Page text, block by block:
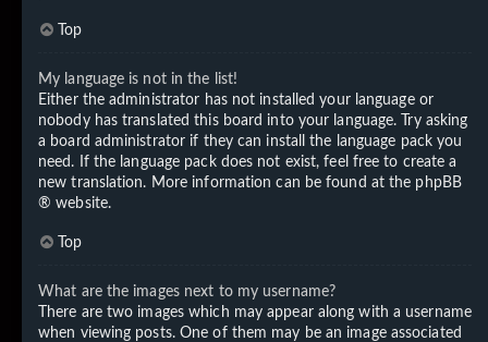
Top
My language is not in the list!
Either the administrator has not installed your language or
nobody has translated this board into your language. Try asking
a board administrator if they can install the language pack you
need. If the language pack does not exist, feel free to create a
new translation. More information can be found at the phpBB
® website.
Top
What are the images next to my username?
There are two images which may appear along with a username
when viewing posts. One of them may be an image associated